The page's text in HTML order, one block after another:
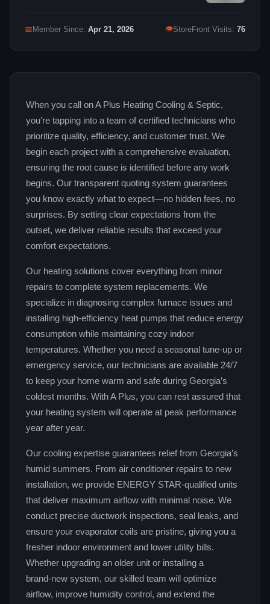
📅 Member Since: Apr 21, 2026 👁StoreFront Visits: 76
When you call on A Plus Heating Cooling & Septic,
you’re tapping into a team of certified technicians who
prioritize quality, efficiency, and customer trust. We
begin each project with a comprehensive evaluation,
ensuring the root cause is identified before any work
begins. Our transparent quoting system guarantees
you know exactly what to expect—no hidden fees, no
surprises. By setting clear expectations from the
outset, we deliver reliable results that exceed your
comfort expectations.
Our heating solutions cover everything from minor
repairs to complete system replacements. We
specialize in diagnosing complex furnace issues and
installing high‑efficiency heat pumps that reduce energy
consumption while maintaining cozy indoor
temperatures. Whether you need a seasonal tune‑up or
emergency service, our technicians are available 24/7
to keep your home warm and safe during Georgia’s
coldest months. With A Plus, you can rest assured that
your heating system will operate at peak performance
year after year.
Our cooling expertise guarantees relief from Georgia’s
humid summers. From air conditioner repairs to new
installation, we provide ENERGY STAR‑qualified units
that deliver maximum airflow with minimal noise. We
conduct precise ductwork inspections, seal leaks, and
ensure your evaporator coils are pristine, giving you a
fresher indoor environment and lower utility bills.
Whether upgrading an older unit or installing a
brand‑new system, our skilled team will optimize
airflow, improve humidity control, and extend the